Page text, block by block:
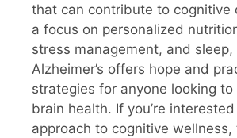
that can contribute to cognitive
a focus on personalized
stress management, and sleep,
Alzheimer’s offers hope and
strategies for anyone looking
brain health. If you’re
approach to cognitive